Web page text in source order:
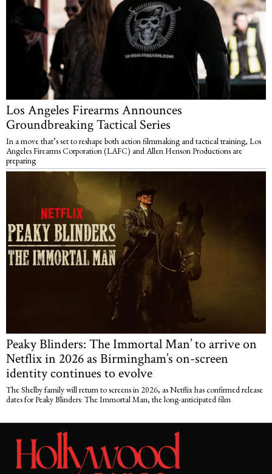
Los Angeles Firearms Announces
Groundbreaking Tactical Series
In a move that’s set to reshape both action filmmaking and tactical training, Los
Angeles Firearms Corporation (LAFC) and Allen Henson Productions are
preparing
Peaky Blinders: The Immortal Man’ to arrive on
Netflix in 2026 as Birmingham’s on-screen
identity continues to evolve
The Shelby family will return to screens in 2026, as Netflix has confirmed release
dates for Peaky Blinders: The Immortal Man, the long-anticipated film